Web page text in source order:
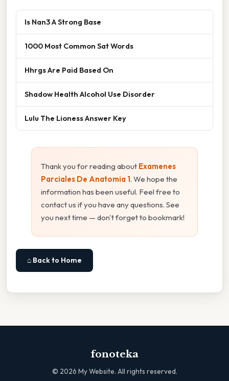
Is Nan3 A Strong Base
1000 Most Common Sat Words
Hhrgs Are Paid Based On
Shadow Health Alcohol Use Disorder
Lulu The Lioness Answer Key
Thank you for reading about Examenes
Parciales De Anatomia 1. We hope the
information has been useful. Feel free to
contact us if you have any questions. See
you next time — don't forget to bookmark!
⌂ Back to Home
fonoteka
© 2026 My Website. All rights reserved.